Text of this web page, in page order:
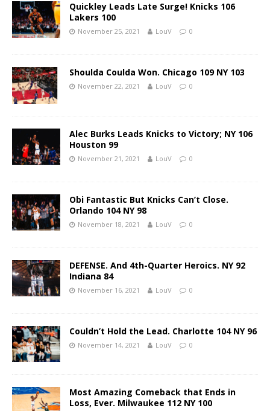
Quickley Leads Late Surge! Knicks 106
Lakers 100
November 25, 2021 LouV 0
Shoulda Coulda Won. Chicago 109 NY 103
November 22, 2021 LouV 0
Alec Burks Leads Knicks to Victory; NY 106
Houston 99
November 21, 2021 LouV 0
Obi Fantastic But Knicks Can’t Close.
Orlando 104 NY 98
November 18, 2021 LouV 0
DEFENSE. And 4th-Quarter Heroics. NY 92
Indiana 84
November 16, 2021 LouV 0
Couldn’t Hold the Lead. Charlotte 104 NY 96
November 14, 2021 LouV 0
Most Amazing Comeback that Ends in
Loss, Ever. Milwaukee 112 NY 100